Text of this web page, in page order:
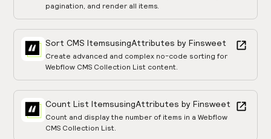
pagination, and render all items.
Sort CMS ItemsusingAttributes by Finsweet
Create advanced and complex no-code sorting for
Webflow CMS Collection List content.
Count List ItemsusingAttributes by Finsweet
Count and display the number of items in a Webflow
CMS Collection List.